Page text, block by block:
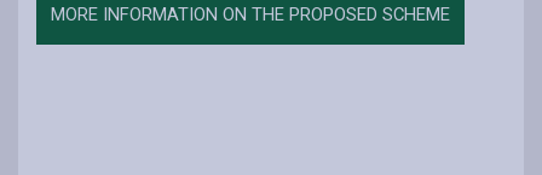
MORE INFORMATION ON THE PROPOSED SCHEME